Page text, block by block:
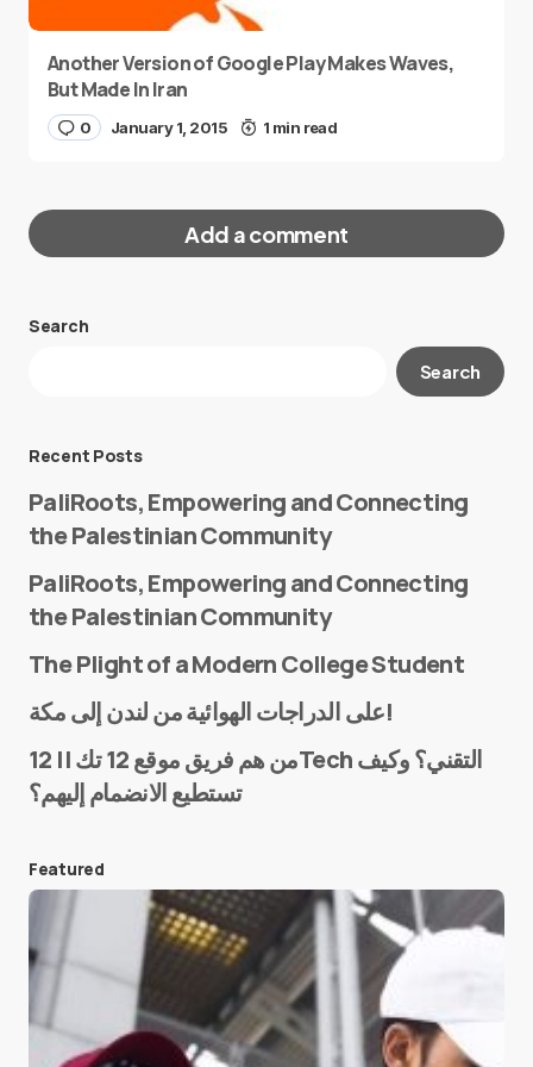
Another Version of Google Play Makes Waves,
But Made In Iran
0 January 1, 2015 1 min read
Add a comment
Your email address will not be published.
E-mail*
Save my name and e-mail in this browser for the
next time I comment.
Submit Comment
Search
Search
Recent Posts
PaliRoots, Empowering and Connecting
the Palestinian Community
PaliRoots, Empowering and Connecting
the Palestinian Community
The Plight of a Modern College Student
على الدراجات الهوائية من لندن إلى مكة!
من هم فريق موقع 12 تك || 12Tech التقني؟ وكيف
تستطيع الانضمام إليهم؟
Featured